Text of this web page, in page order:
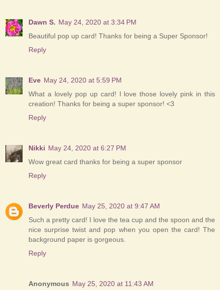
Dawn S. May 24, 2020 at 3:34 PM
Beautiful pop up card! Thanks for being a Super Sponsor!
Reply
Eve May 24, 2020 at 5:59 PM
What a lovely pop up card! I love those lovely pink in this
creation! Thanks for being a super sponsor! <3
Reply
Nikki May 24, 2020 at 6:27 PM
Wow great card thanks for being a super sponsor
Reply
Beverly Perdue May 25, 2020 at 9:47 AM
Such a pretty card! I love the tea cup and the spoon and the
nice surprise twist and pop when you open the card! The
background paper is gorgeous.
Reply
Anonymous May 25, 2020 at 11:43 AM